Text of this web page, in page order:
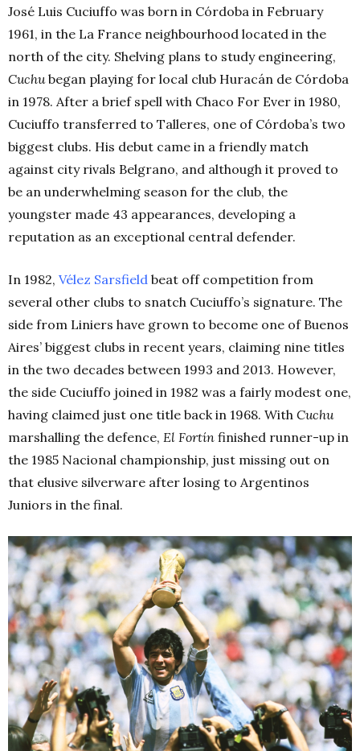
José Luis Cuciuffo was born in Córdoba in February
1961, in the La France neighbourhood located in the
north of the city. Shelving plans to study engineering,
Cuchubegan playing for local club Huracán de Córdoba
in 1978. After a brief spell with Chaco For Ever in 1980,
Cuciuffo transferred to Talleres, one of Córdoba’s two
biggest clubs. His debut came in a friendly match
against city rivals Belgrano, and although it proved to
be an underwhelming season for the club, the
youngster made 43 appearances, developing a
reputation as an exceptional central defender.
In 1982, Vélez Sarsfield beat off competition from
several other clubs to snatch Cuciuffo’s signature. The
side from Liniers have grown to become one of Buenos
Aires’ biggest clubs in recent years, claiming nine titles
in the two decades between 1993 and 2013. However,
the side Cuciuffo joined in 1982 was a fairly modest one,
having claimed just one title back in 1968. With Cuchu
marshalling the defence, El Fortín finished runner-up in
the 1985 Nacional championship, just missing out on
that elusive silverware after losing to Argentinos
Juniors in the final.